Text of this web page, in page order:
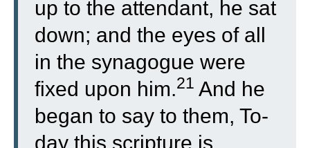
up to the attendant, he sat
down; and the eyes of all
in the synagogue were
fixed upon him.21 And he
began to say to them, To-
day this scripture is